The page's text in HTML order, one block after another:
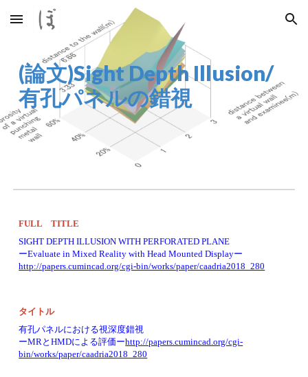
Skip to main content Skip to navigation
(論文)Sight Depth Illusion/
有孔パネルの錯視
FULL　TITLE
SIGHT DEPTH ILLUSION WITH PERFORATED PLANE
http://papers.cumincad.org/cgi-bin/works/paper/caadria2018_280
タイトル
有孔パネルにおける視深度錯視
ーMRとHMDによる評価ーhttp://papers.cumincad.org/cgi-
bin/works/paper/caadria2018_280